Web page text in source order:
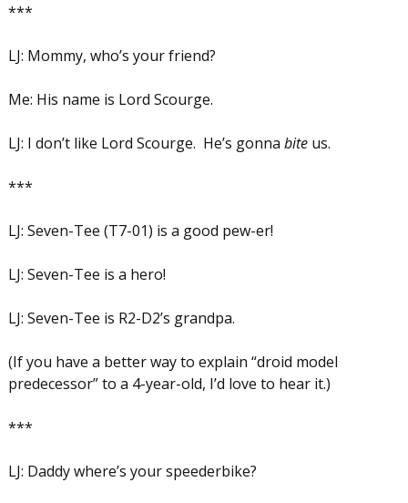
***
LJ: Mommy, who’s your friend?
Me: His name is Lord Scourge.
LJ: I don’t like Lord Scourge. He’s gonna biteus.
***
LJ: Seven-Tee (T7-01) is a good pew-er!
LJ: Seven-Tee is a hero!
LJ: Seven-Tee is R2-D2’s grandpa.
(If you have a better way to explain “droid model
predecessor” to a 4-year-old, I’d love to hear it.)
***
LJ: Daddy where’s your speederbike?